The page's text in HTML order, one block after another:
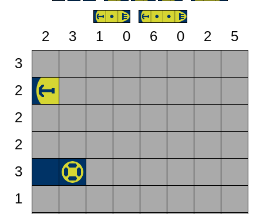
2 3 1 0 6 0 2
5
3
2
2
2
3
1